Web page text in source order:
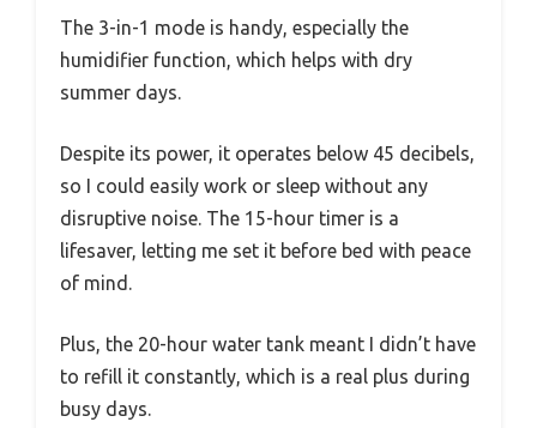
The 3-in-1 mode is handy, especially the
humidifier function, which helps with dry
summer days.
Despite its power, it operates below 45 decibels,
so I could easily work or sleep without any
disruptive noise. The 15-hour timer is a
lifesaver, letting me set it before bed with peace
of mind.
Plus, the 20-hour water tank meant I didn’t have
to refill it constantly, which is a real plus during
busy days.